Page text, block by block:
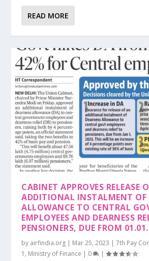
READ MORE
CABINET APPROVES RELEASE
ADDITIONAL INSTALMENT OF
ALLOWANCE TO CENTRAL
EMPLOYEES AND DEARNESS
PENSIONERS, DUE FROM
by airfindia.org | Mar 25, 2023 |7th Pay
1 , Ministry of Finance | 0 |